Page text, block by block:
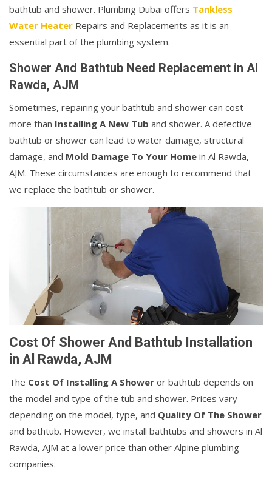
bathtub and shower. Plumbing Dubai offers Tankless
Water Heater Repairs and Replacements as it is an
essential part of the plumbing system.
Shower And Bathtub Need Replacement in Al
Rawda, AJM
Sometimes, repairing your bathtub and shower can cost
more than Installing A New Tub and shower. A defective
bathtub or shower can lead to water damage, structural
damage, and Mold Damage To Your Home in Al Rawda,
AJM. These circumstances are enough to recommend that
we replace the bathtub or shower.
Cost Of Shower And Bathtub Installation
in Al Rawda, AJM
The Cost Of Installing A Shower or bathtub depends on
the model and type of the tub and shower. Prices vary
depending on the model, type, and Quality Of The Shower
and bathtub. However, we install bathtubs and showers in Al
Rawda, AJM at a lower price than other Alpine plumbing
companies.